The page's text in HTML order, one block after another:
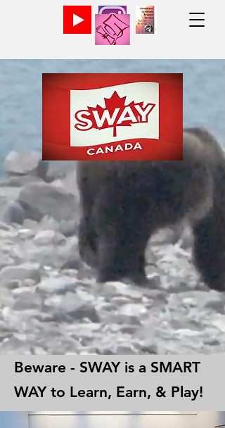
Beware - SWAY is a SMART
WAY to Learn, Earn, & Play!